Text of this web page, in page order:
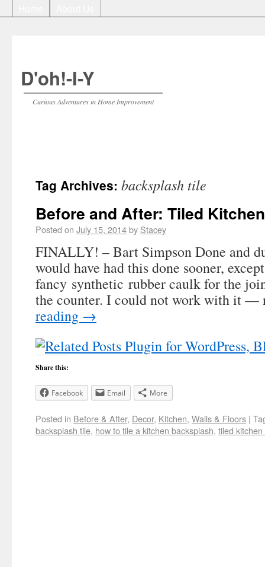
D'oh!-I-Y
Curious Adventures in Home Improvement
Tag Archives: backsplash tile
Before and After: Tiled
Posted on July 15, 2014by Stacey
FINALLY! – Bart Simpson Done and
would have had this done sooner,
fancy synthetic rubber caulk for the
the counter. I could not work with it
reading →
Share this:
Facebook Email More
Posted in Before & After, Decor, Kitchen, Walls & Floors |
backsplash tile, how to tile a kitchen backsplash, tiled